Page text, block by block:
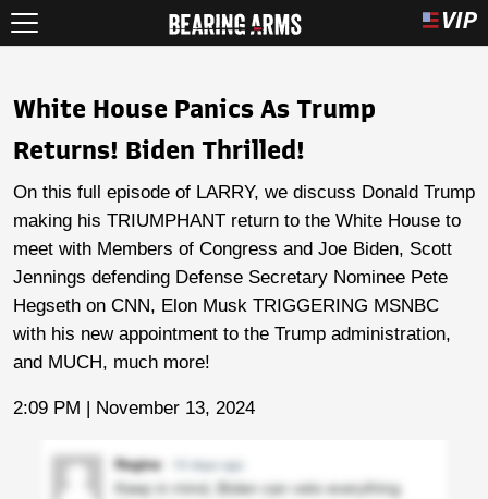
White House Panics As Trump
Returns! Biden Thrilled!
On this full episode of LARRY, we discuss Donald Trump
making his TRIUMPHANT return to the White House to
meet with Members of Congress and Joe Biden, Scott
Jennings defending Defense Secretary Nominee Pete
Hegseth on CNN, Elon Musk TRIGGERING MSNBC
with his new appointment to the Trump administration,
and MUCH, much more!
2:09 PM | November 13, 2024